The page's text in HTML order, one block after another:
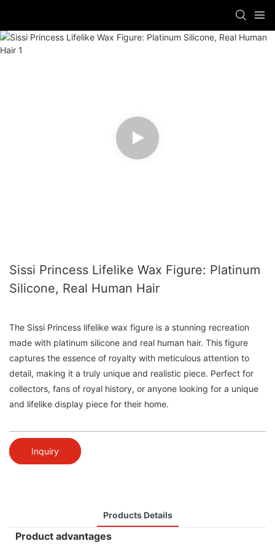
Sissi Princess Lifelike Wax Figure: Platinum
Silicone, Real Human Hair
The Sissi Princess lifelike wax figure is a stunning recreation
made with platinum silicone and real human hair. This figure
captures the essence of royalty with meticulous attention to
detail, making it a truly unique and realistic piece. Perfect for
collectors, fans of royal history, or anyone looking for a unique
and lifelike display piece for their home.
Inquiry
Products Details
Product advantages